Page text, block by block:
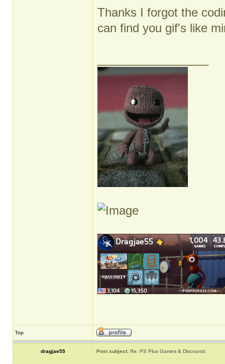
Thanks I forgot the
can find you gif's like
Top
dragjae55 Post subject: Re: PS Plus Games & Discounts